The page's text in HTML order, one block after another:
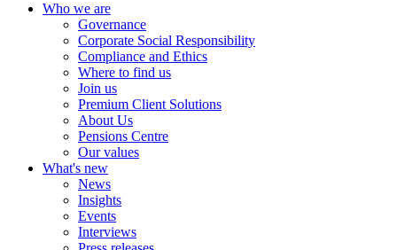
Who we are
Governance
Corporate Social Responsibility
Compliance and Ethics
Where to find us
Join us
Premium Client Solutions
About Us
Pensions Centre
Our values
What's new
News
Insights
Events
Interviews